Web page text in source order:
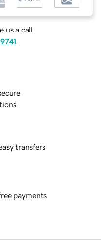
us a call.
transfers
payments